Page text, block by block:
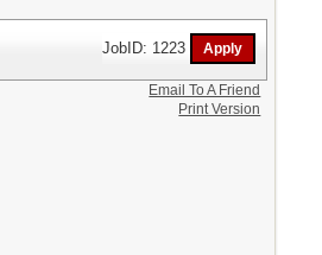
JobID: 1223
Email To A Friend
Print Version